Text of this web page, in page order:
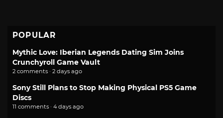
POPULAR
Mythic Love: Iberian Legends Dating Sim Joins
Crunchyroll Game Vault
2 comments · 2 days ago
Sony Still Plans to Stop Making Physical PS5 Game
Discs
11 comments · 4 days ago